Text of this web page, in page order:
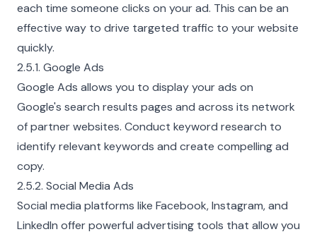
each time someone clicks on your ad. This can be an
effective way to drive targeted traffic to your website
quickly.
2.5.1. Google Ads
Google Ads allows you to display your ads on
Google's search results pages and across its network
of partner websites. Conduct keyword research to
identify relevant keywords and create compelling ad
copy.
2.5.2. Social Media Ads
Social media platforms like Facebook, Instagram, and
LinkedIn offer powerful advertising tools that allow you